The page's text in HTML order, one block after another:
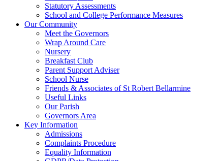
Statutory Assessments
School and College Performance Measures
Our Community
Meet the Governors
Wrap Around Care
Nursery
Breakfast Club
Parent Support Adviser
School Nurse
Friends & Associates of St Robert Bellarmine
Useful Links
Our Parish
Governors Area
Key Information
Admissions
Complaints Procedure
Equality Information